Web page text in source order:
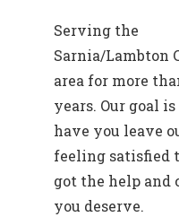
Serving the
Sarnia/Lambton
area for more
years. Our goal
have you leave
feeling satisfied
got the help and
you deserve.